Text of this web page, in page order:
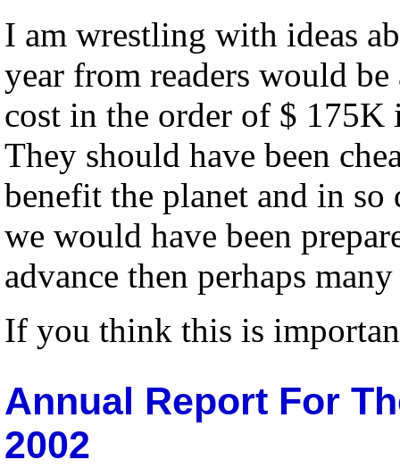
I am wrestling with ideas
year from readers would
cost in the order of $ 175K
They should have been
benefit the planet and in
we would have been
advance then perhaps
If you think this is
Annual Report For
2002